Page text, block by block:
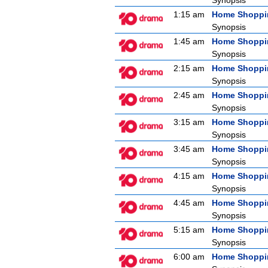
1:15 am
Home
Synopsis
1:45 am
Home
Synopsis
2:15 am
Home
Synopsis
2:45 am
Home
Synopsis
3:15 am
Home
Synopsis
3:45 am
Home
Synopsis
4:15 am
Home
Synopsis
4:45 am
Home
Synopsis
5:15 am
Home
Synopsis
6:00 am
Home